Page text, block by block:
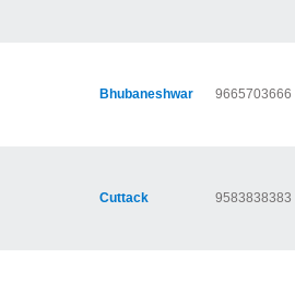
Bhubaneshwar 9665703666
Cuttack 9583838383